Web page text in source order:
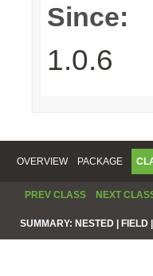
Since:
1.0.6
OVERVIEW PACKAGE
PREV CLASS NEXT
SUMMARY: NESTED | FIELD |